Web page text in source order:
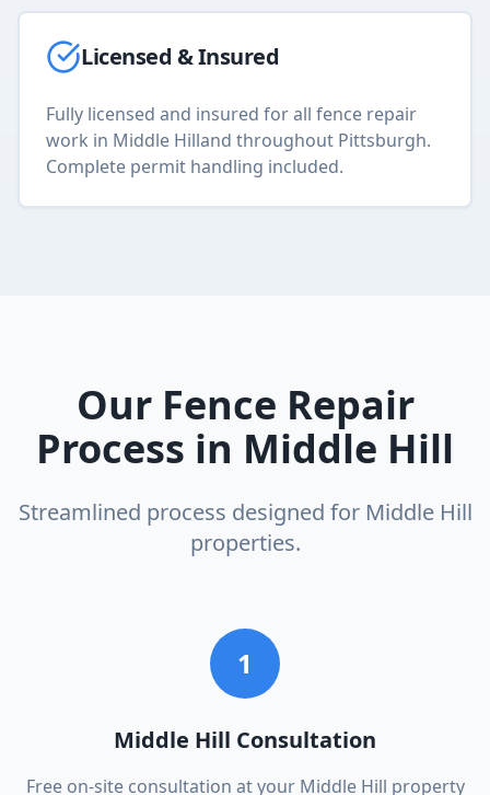
Licensed & Insured
Fully licensed and insured for all fence repair
work in Middle Hilland throughout Pittsburgh.
Complete permit handling included.
Our Fence Repair
Process in Middle Hill
Streamlined process designed for Middle Hill
properties.
1
Middle Hill Consultation
Free on-site consultation at your Middle Hill property